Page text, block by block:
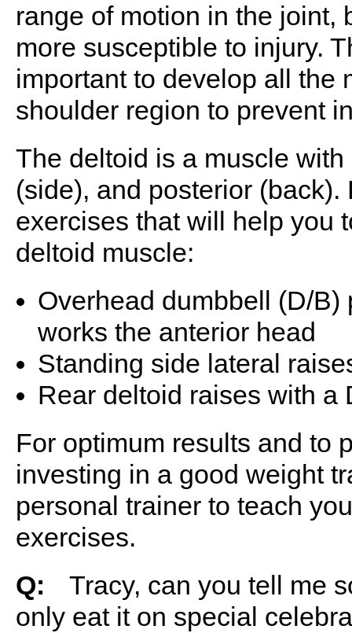
range of motion in the joint,
more susceptible to injury.
important to develop all the
shoulder region to prevent
The deltoid is a muscle
(side), and posterior
exercises that will help you
deltoid muscle:
Overhead dumbbell (D/
works the anterior head
Standing side lateral
Rear deltoid raises with a
For optimum results and to
investing in a good weight
personal trainer to teach
exercises.
Q: ﾠTracy, can you tell me
only eat it on special